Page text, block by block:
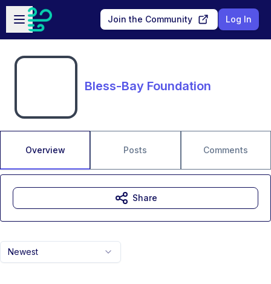
Skip to main content
Open sidebar
Join the Community Log In
Bless-Bay Foundation
Overview Posts Comments
Newest
Share